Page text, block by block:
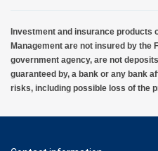
Investment and insurance products
Management are not insured by the
government agency, are not
guaranteed by, a bank or any bank
risks, including possible loss of the